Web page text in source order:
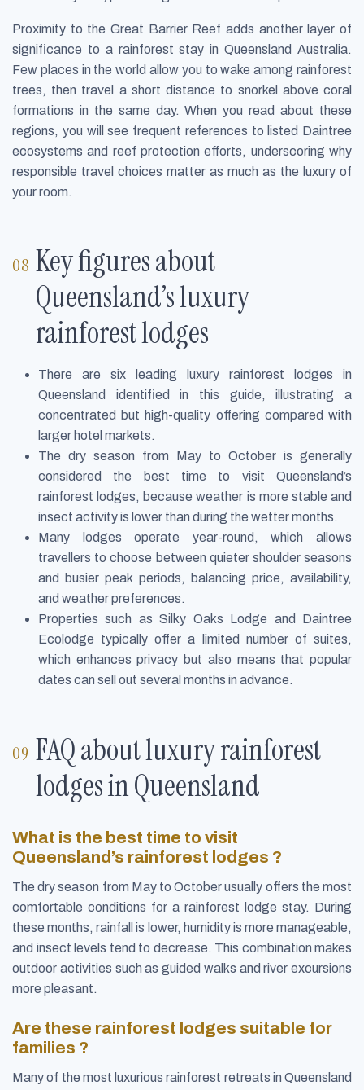
Proximity to the Great Barrier Reef adds another layer of
significance to a rainforest stay in Queensland Australia.
Few places in the world allow you to wake among rainforest
trees, then travel a short distance to snorkel above coral
formations in the same day. When you read about these
regions, you will see frequent references to listed Daintree
ecosystems and reef protection efforts, underscoring why
responsible travel choices matter as much as the luxury of
your room.
Key figures about
Queensland’s luxury
rainforest lodges
There are six leading luxury rainforest lodges in
Queensland identified in this guide, illustrating a
concentrated but high-quality offering compared with
larger hotel markets.
The dry season from May to October is generally
considered the best time to visit Queensland’s
rainforest lodges, because weather is more stable and
insect activity is lower than during the wetter months.
Many lodges operate year-round, which allows
travellers to choose between quieter shoulder seasons
and busier peak periods, balancing price, availability,
and weather preferences.
Properties such as Silky Oaks Lodge and Daintree
Ecolodge typically offer a limited number of suites,
which enhances privacy but also means that popular
dates can sell out several months in advance.
FAQ about luxury rainforest
lodges in Queensland
What is the best time to visit
Queensland’s rainforest lodges ?
The dry season from May to October usually offers the most
comfortable conditions for a rainforest lodge stay. During
these months, rainfall is lower, humidity is more manageable,
and insect levels tend to decrease. This combination makes
outdoor activities such as guided walks and river excursions
more pleasant.
Are these rainforest lodges suitable for
families ?
Many of the most luxurious rainforest retreats in Queensland